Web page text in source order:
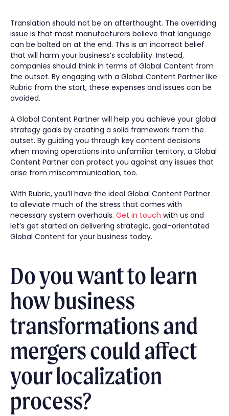
Translation should not be an afterthought. The overriding
issue is that most manufacturers believe that language
can be bolted on at the end. This is an incorrect belief
that will harm your business’s scalability. Instead,
companies should think in terms of Global Content from
the outset. By engaging with a Global Content Partner like
Rubric from the start, these expenses and issues can be
avoided.
A Global Content Partner will help you achieve your global
strategy goals by creating a solid framework from the
outset. By guiding you through key content decisions
when moving operations into unfamiliar territory, a Global
Content Partner can protect you against any issues that
arise from miscommunication, too.
With Rubric, you’ll have the ideal Global Content Partner
to alleviate much of the stress that comes with
necessary system overhauls. Get in touch with us and
let’s get started on delivering strategic, goal-orientated
Global Content for your business today.
Do you want to learn
how business
transformations and
mergers could affect
your localization
process?